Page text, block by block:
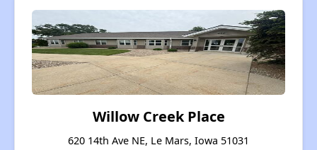
Willow Creek Place
620 14th Ave NE, Le Mars, Iowa 51031